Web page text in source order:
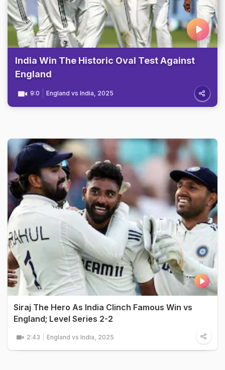
India Win The Historic Oval Test Against
England
9:0 England vs India, 2025
Siraj The Hero As India Clinch Famous Win vs
England; Level Series 2-2
2:43 England vs India, 2025